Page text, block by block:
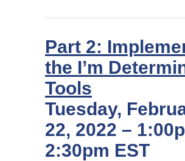
Part 2:
the I’m
Tools
Tuesday,
22, 2022 –
2:30pm EST